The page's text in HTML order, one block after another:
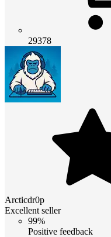
29378
Arcticdr0p
Excellent seller
99%
Positive feedback